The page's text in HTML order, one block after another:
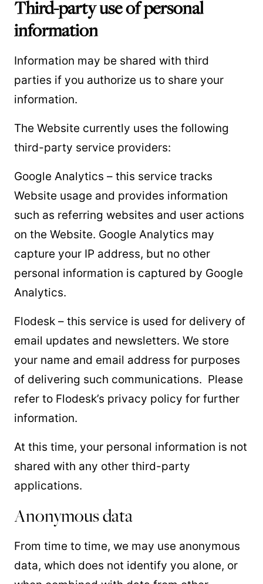
Third-party use of personal
information
Information may be shared with third
parties if you authorize us to share your
information.
The Website currently uses the following
third-party service providers:
Google Analytics – this service tracks
Website usage and provides information
such as referring websites and user actions
on the Website. Google Analytics may
capture your IP address, but no other
personal information is captured by Google
Analytics.
Flodesk – this service is used for delivery of
email updates and newsletters. We store
your name and email address for purposes
of delivering such communications. Please
refer to Flodesk’s privacy policy for further
information.
At this time, your personal information is not
shared with any other third-party
applications.
Anonymous data
From time to time, we may use anonymous
data, which does not identify you alone, or